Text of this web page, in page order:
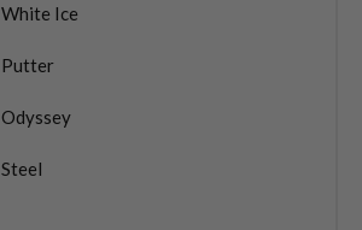
White Ice
Putter
Odyssey
Steel